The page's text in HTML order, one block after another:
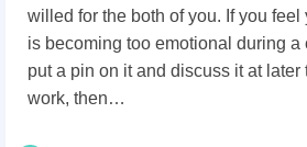
willed for the both of you. If you feel
is becoming too emotional during
put a pin on it and discuss it at later
work, then…